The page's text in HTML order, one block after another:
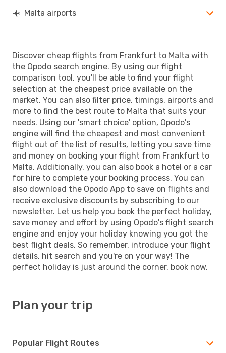
Malta airports
Discover cheap flights from Frankfurt to Malta with
the Opodo search engine. By using our flight
comparison tool, you'll be able to find your flight
selection at the cheapest price available on the
market. You can also filter price, timings, airports and
more to find the best route to Malta that suits your
needs. Using our 'smart choice' option, Opodo's
engine will find the cheapest and most convenient
flight out of the list of results, letting you save time
and money on booking your flight from Frankfurt to
Malta. Additionally, you can also book a hotel or a car
for hire to complete your booking process. You can
also download the Opodo App to save on flights and
receive exclusive discounts by subscribing to our
newsletter. Let us help you book the perfect holiday,
save money and effort by using Opodo's flight search
engine and enjoy your holiday knowing you got the
best flight deals. So remember, introduce your flight
details, hit search and you're on your way! The
perfect holiday is just around the corner, book now.
Plan your trip
Popular Flight Routes